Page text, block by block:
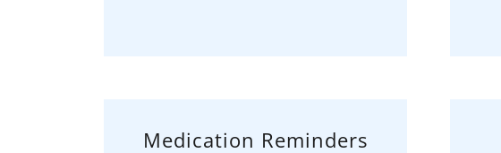
Medication Reminders